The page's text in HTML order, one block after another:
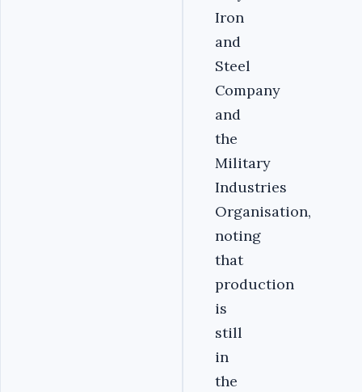
Iron
and
Steel
Company
and
the
Military
Industries
Organisation,
noting
that
production
is
still
in
the